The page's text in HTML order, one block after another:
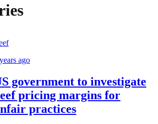
ago
government to investigate
pricing margins for
practices